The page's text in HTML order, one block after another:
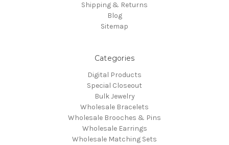
Shipping & Returns
Blog
Sitemap
Categories
Digital Products
Special Closeout
Bulk Jewelry
Wholesale Bracelets
Wholesale Brooches & Pins
Wholesale Earrings
Wholesale Matching Sets